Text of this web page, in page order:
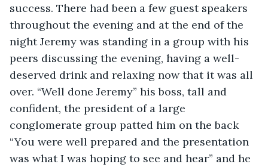
success. There had been a few guest speakers
throughout the evening and at the end of the
night Jeremy was standing in a group with his
peers discussing the evening, having a well-
deserved drink and relaxing now that it was all
over. “Well done Jeremy” his boss, tall and
confident, the president of a large
conglomerate group patted him on the back
“You were well prepared and the presentation
was what I was hoping to see and hear” and he